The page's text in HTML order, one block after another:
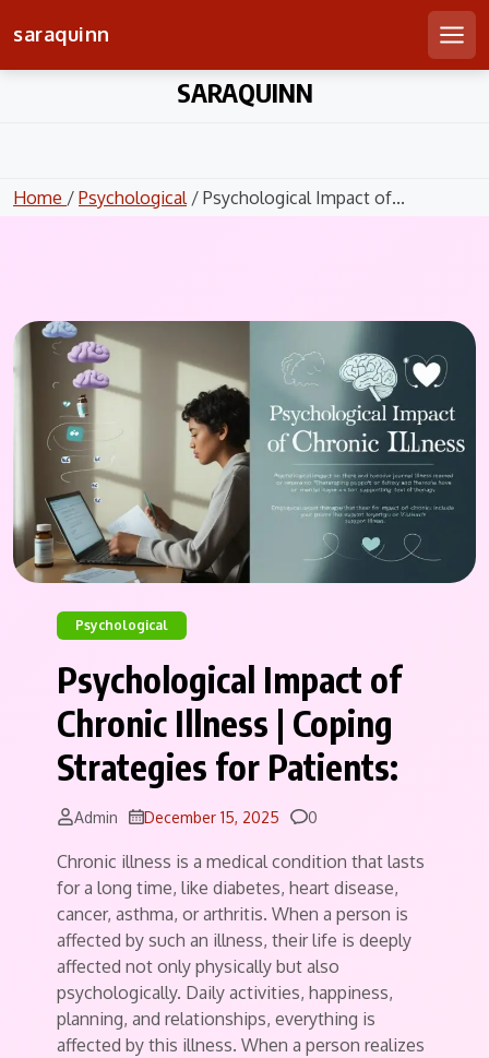
saraquinn
SARAQUINN
Home / Psychological/ Psychological Impact of...
Psychological
Psychological Impact of
Chronic Illness | Coping
Strategies for Patients:
Admin December 15, 2025 Comments
0
Chronic illness is a medical condition that lasts
for a long time, like diabetes, heart disease,
cancer, asthma, or arthritis. When a person is
affected by such an illness, their life is deeply
affected not only physically but also
psychologically. Daily activities, happiness,
planning, and relationships, everything is
affected by this illness. When a person realizes